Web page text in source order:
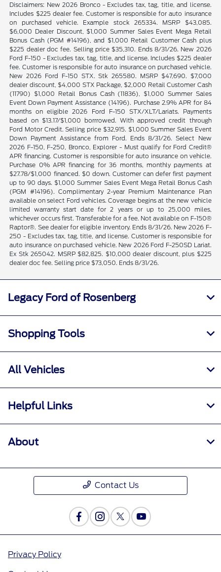
Disclaimers: New 2026 Bronco - Excludes tax, tag, title, and license.
Includes $225 dealer fee. Customer is responsible for auto insurance
on purchased vehicle. Example stock 265334. MSRP $43,085.
$6,000 Dealer Discount, $1,000 Summer Sales Event Mega Retail
Bonus Cash (PGM #14196), and $1,000 Retail Customer Cash plus
$225 dealer doc fee. Selling price $35,310. Ends 8/31/26. New 2026
Ford F-150 - Excludes tax, tag, title, and license. Includes $225 dealer
fee. Customer is responsible for auto insurance on purchased vehicle.
New 2026 Ford F-150 STX. Stk 265580. MSRP $47,690. $7,000
dealer discount, $4,000 STX Package, $2,000 Retail Customer Cash
(11790) $1,000 Retail Bonus Cash (11836), $1,000 Summer Sales
Event Down Payment Assistance (14196). Purchase 2.9% APR for 84
months on eligible 2026 Ford F-150 STX/XLT/Lariats. Payments
based on $13.17/$1,000 borrrowed. With approved credit through
Ford Motor Credit. Selling price $32,915. $1,000 Summer Sales Event
Down Payment Assistance from Ford. Ends 8/31/26. Select New
2026 F-150, F-250, Bronco, Explorer - Must qualify for Ford Credit®
APR financing. Customer is responsible for auto insurance on vehicle.
Purchase 0% APR financing for 36 months, monthly payments at
$27.78/$1,000 financed. $0 down. Customer can defer first payment
up to 90 days. $1,000 Summer Sales Event Mega Retail Bonus Cash
(PGM #14196). Complimentary 2-year Premium Maintenance Plan
available on select Ford vehicles. Coverage begins at the new vehicle
limited warranty start date for 2 years or up to 25,000 miles,
whichever occurs first. Transferable for a fee. Not available on F-150®
Raptor®. See dealer for eligible inventory. Ends 8/31/26. New 2026 F-
250 - Excludes tax, tag, title, and license. Customer is responsible for
auto insurance on purchased vehicle. New 2026 Ford F-250SD Lariat.
Ex Stk 265042. MSRP $82,825. $10,000 dealer discount, plus $225
dealer doc fee. Selling price $73,050. Ends 8/31/26.
Legacy Ford of Rosenberg
Shopping Tools
All Vehicles
Helpful Links
About
Contact Us
Privacy Policy